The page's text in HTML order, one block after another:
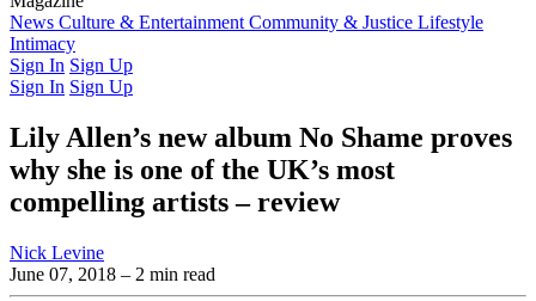
Latest IssuePast IssuesFrom the Archive
News Culture & Entertainment Community & Justice Lifestyle
Intimacy
Sign In Sign Up
Sign In Sign Up
Lily Allen’s new album No Shame proves
why she is one of the UK’s most
compelling artists – review
Nick Levine
June 07, 2018 – 2 min read